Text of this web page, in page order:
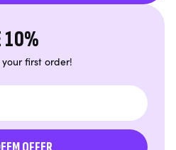
10%
first order!